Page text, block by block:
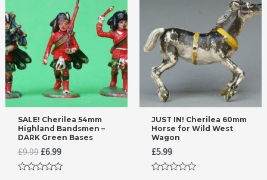
SALE! Cherilea 54mm
Highland Bandsmen –
DARK Green Bases
£9.99 Original
price
was:
£6.99Current
price
is:
JUST IN! Cherilea 60mm
Horse for Wild West
Wagon
£5.99